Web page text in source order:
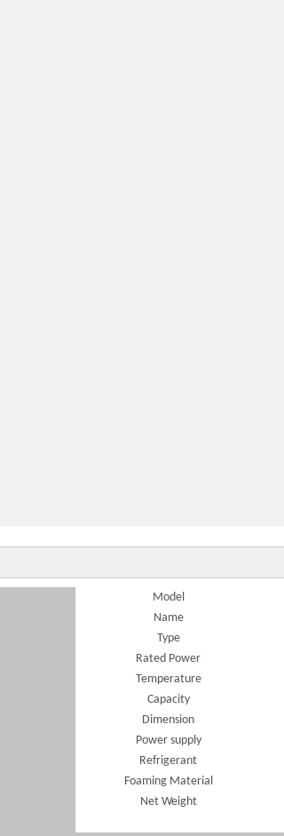
Model
Name
Type
Rated Power
Temperature
Capacity
Dimension
Power supply
Refrigerant
Foaming Material
Net Weight